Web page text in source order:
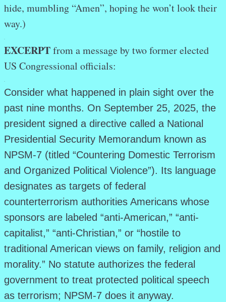
hide, mumbling “Amen”, hoping he won’t look their
way.)
.
EXCERPTfrom a message by two former elected
US Congressional officials:
.
Consider what happened in plain sight over the
past nine months. On September 25, 2025, the
president signed a directive called a National
Presidential Security Memorandum known as
NPSM-7 (titled “Countering Domestic Terrorism
and Organized Political Violence”). Its language
designates as targets of federal
counterterrorism authorities Americans whose
sponsors are labeled “anti-American,” “anti-
capitalist,” “anti-Christian,” or “hostile to
traditional American views on family, religion and
morality.” No statute authorizes the federal
government to treat protected political speech
as terrorism; NPSM-7 does it anyway.